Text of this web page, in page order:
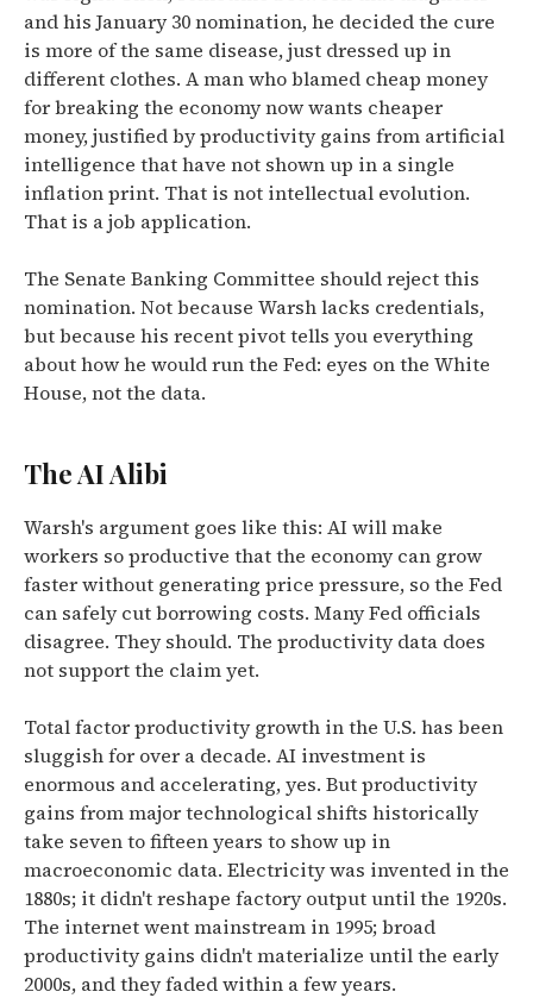
and his January 30 nomination, he decided the cure
is more of the same disease, just dressed up in
different clothes. A man who blamed cheap money
for breaking the economy now wants cheaper
money, justified by productivity gains from artificial
intelligence that have not shown up in a single
inflation print. That is not intellectual evolution.
That is a job application.
The Senate Banking Committee should reject this
nomination. Not because Warsh lacks credentials,
but because his recent pivot tells you everything
about how he would run the Fed: eyes on the White
House, not the data.
The AI Alibi
Warsh's argument goes like this: AI will make
workers so productive that the economy can grow
faster without generating price pressure, so the Fed
can safely cut borrowing costs. Many Fed officials
disagree. They should. The productivity data does
not support the claim yet.
Total factor productivity growth in the U.S. has been
sluggish for over a decade. AI investment is
enormous and accelerating, yes. But productivity
gains from major technological shifts historically
take seven to fifteen years to show up in
macroeconomic data. Electricity was invented in the
1880s; it didn't reshape factory output until the 1920s.
The internet went mainstream in 1995; broad
productivity gains didn't materialize until the early
2000s, and they faded within a few years.